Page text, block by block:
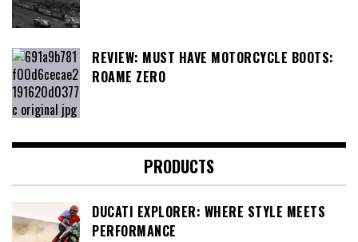
REVIEW: MUST HAVE MOTORCYCLE BOOTS:
ROAME ZERO
PRODUCTS
DUCATI EXPLORER: WHERE STYLE MEETS
PERFORMANCE